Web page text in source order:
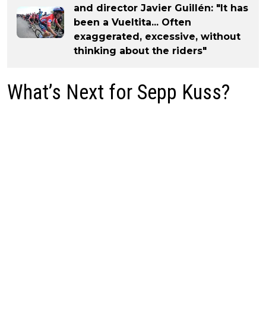
and director Javier Guillén: "It has
been a Vueltita... Often
exaggerated, excessive, without
thinking about the riders"
What’s Next for Sepp Kuss?